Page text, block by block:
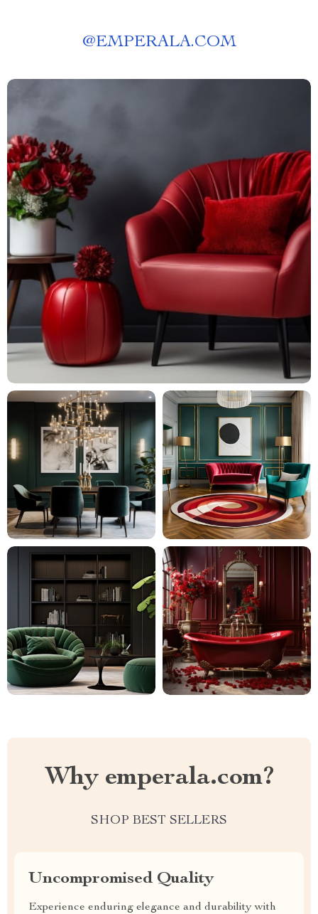
@EMPERALA.COM
Why emperala.com?
SHOP BEST SELLERS
Uncompromised Quality
Experience enduring elegance and durability with